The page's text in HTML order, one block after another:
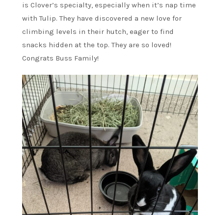
is Clover’s specialty, especially when it’s nap time
with Tulip. They have discovered a new love for
climbing levels in their hutch, eager to find
snacks hidden at the top. They are so loved!
Congrats Buss Family!